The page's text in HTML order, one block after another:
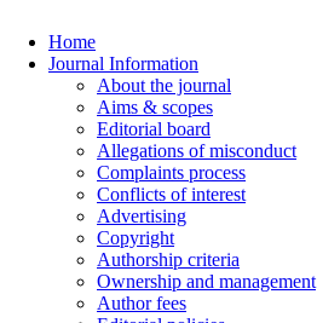
Home
Journal Information
About the journal
Aims & scopes
Editorial board
Allegations of misconduct
Complaints process
Conflicts of interest
Advertising
Copyright
Authorship criteria
Ownership and management
Author fees